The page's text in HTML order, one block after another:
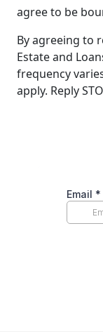
agree to be
By agreeing to
Estate and
frequency
apply. Reply